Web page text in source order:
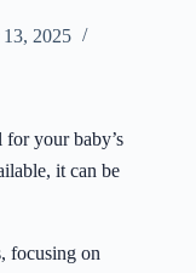
13, 2025
your baby’s
it can be
focusing on